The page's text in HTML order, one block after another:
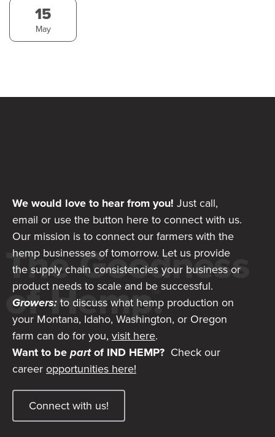
15
May
We would love to hear from you! Just call,
email or use the button here to connect with us.
Our mission is to connect our farmers with the
hemp businesses of tomorrow. Let us provide
the supply chain consistencies your business or
product needs to scale and be successful.
Growers:to discuss what hemp production on
your Montana, Idaho, Washington, or Oregon
farm can do for you, visit here.
Want to bepartof IND HEMP? Check our
careeropportunities here!
Connect with us!